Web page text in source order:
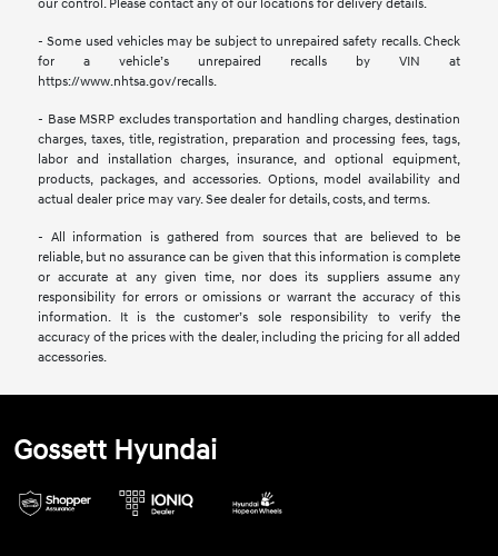
our control. Please contact any of our locations for delivery details.
- Some used vehicles may be subject to unrepaired safety recalls. Check
for a vehicle’s unrepaired recalls by VIN at
https://www.nhtsa.gov/recalls.
- Base MSRP excludes transportation and handling charges, destination
charges, taxes, title, registration, preparation and processing fees, tags,
labor and installation charges, insurance, and optional equipment,
products, packages, and accessories. Options, model availability and
actual dealer price may vary. See dealer for details, costs, and terms.
- All information is gathered from sources that are believed to be
reliable, but no assurance can be given that this information is complete
or accurate at any given time, nor does its suppliers assume any
responsibility for errors or omissions or warrant the accuracy of this
information. It is the customer’s sole responsibility to verify the
accuracy of the prices with the dealer, including the pricing for all added
accessories.
Gossett Hyundai